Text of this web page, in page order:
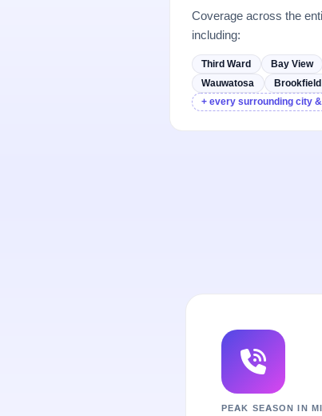
Coverage across the
including:
Third Ward Bay View
Wauwatosa
Brookfield
+ every surrounding city
PEAK SEASON IN